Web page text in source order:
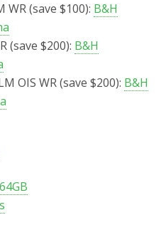
WR (save $100): B&H
(save $200): B&H
OIS WR (save $200): B&H